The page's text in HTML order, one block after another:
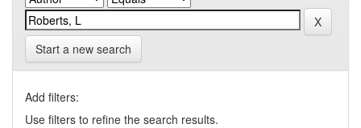
Start a new search
Add filters:
Use filters to refine the search results.